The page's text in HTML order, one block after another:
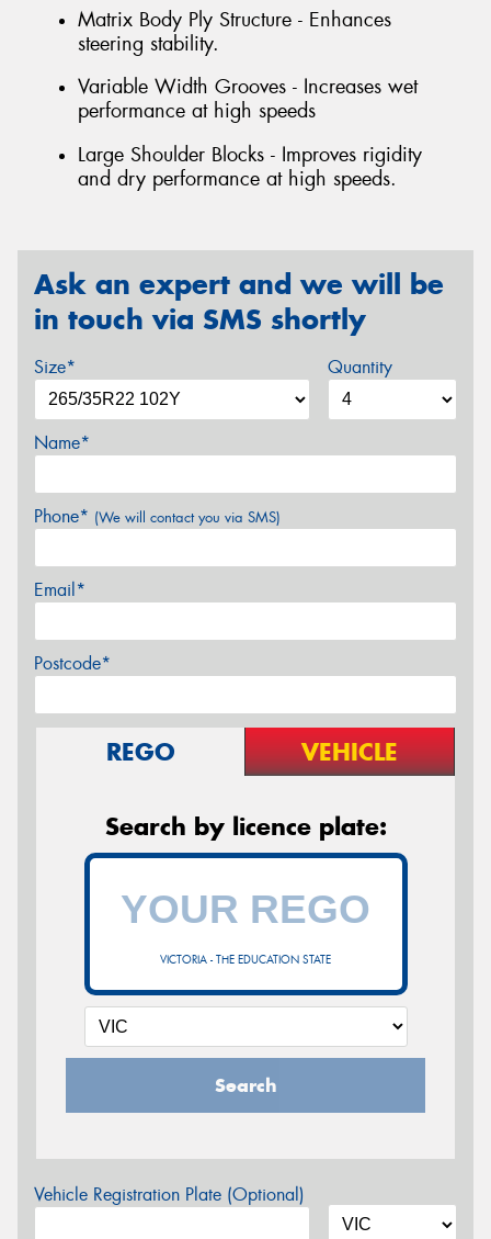
Matrix Body Ply Structure - Enhances
steering stability.
Variable Width Grooves - Increases wet
performance at high speeds
Large Shoulder Blocks - Improves rigidity
and dry performance at high speeds.
Ask an expert and we will be
in touch via SMS shortly
Size* Quantity
Name*
Phone* (We will contact you via SMS)
Email*
Postcode*
REGO VEHICLE
Search by licence plate:
VICTORIA - THE EDUCATION STATE
Search
Vehicle Registration Plate (Optional)